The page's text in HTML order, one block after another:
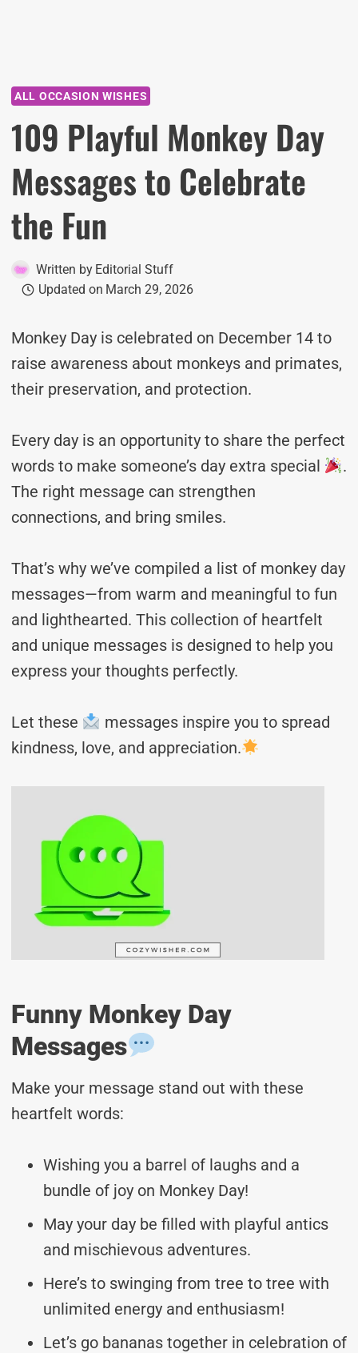
ALL OCCASION WISHES
109 Playful Monkey Day
Messages to Celebrate
the Fun
Written by Editorial Stuff
Updated on March 29, 2026
Monkey Day is celebrated on December 14 to
raise awareness about monkeys and primates,
their preservation, and protection.
Every day is an opportunity to share the perfect
words to make someone’s day extra special
.
The right message can strengthen
connections, and bring smiles.
That’s why we’ve compiled a list of monkey day
messages—from warm and meaningful to fun
and lighthearted. This collection of heartfelt
and unique messages is designed to help you
express your thoughts perfectly.
Let these
messages inspire you to spread
kindness, love, and appreciation.
Funny Monkey Day
Messages
Make your message stand out with these
heartfelt words:
Wishing you a barrel of laughs and a
bundle of joy on Monkey Day!
May your day be filled with playful antics
and mischievous adventures.
Here’s to swinging from tree to tree with
unlimited energy and enthusiasm!
Let’s go bananas together in celebration of